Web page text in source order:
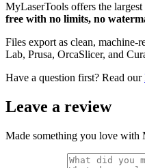
MyLaserTools offers the
free with no limits, no
Files export as clean, machine-
Lab, Prusa, OrcaSlicer, and
Have a question first? Read our
Leave a review
Made something you love with